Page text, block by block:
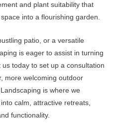
and plant suitability that
into a flourishing garden.
patio, or a versatile
is eager to assist in turning
today to set up a consultation
more welcoming outdoor
is where we
calm, attractive retreats,
functionality.